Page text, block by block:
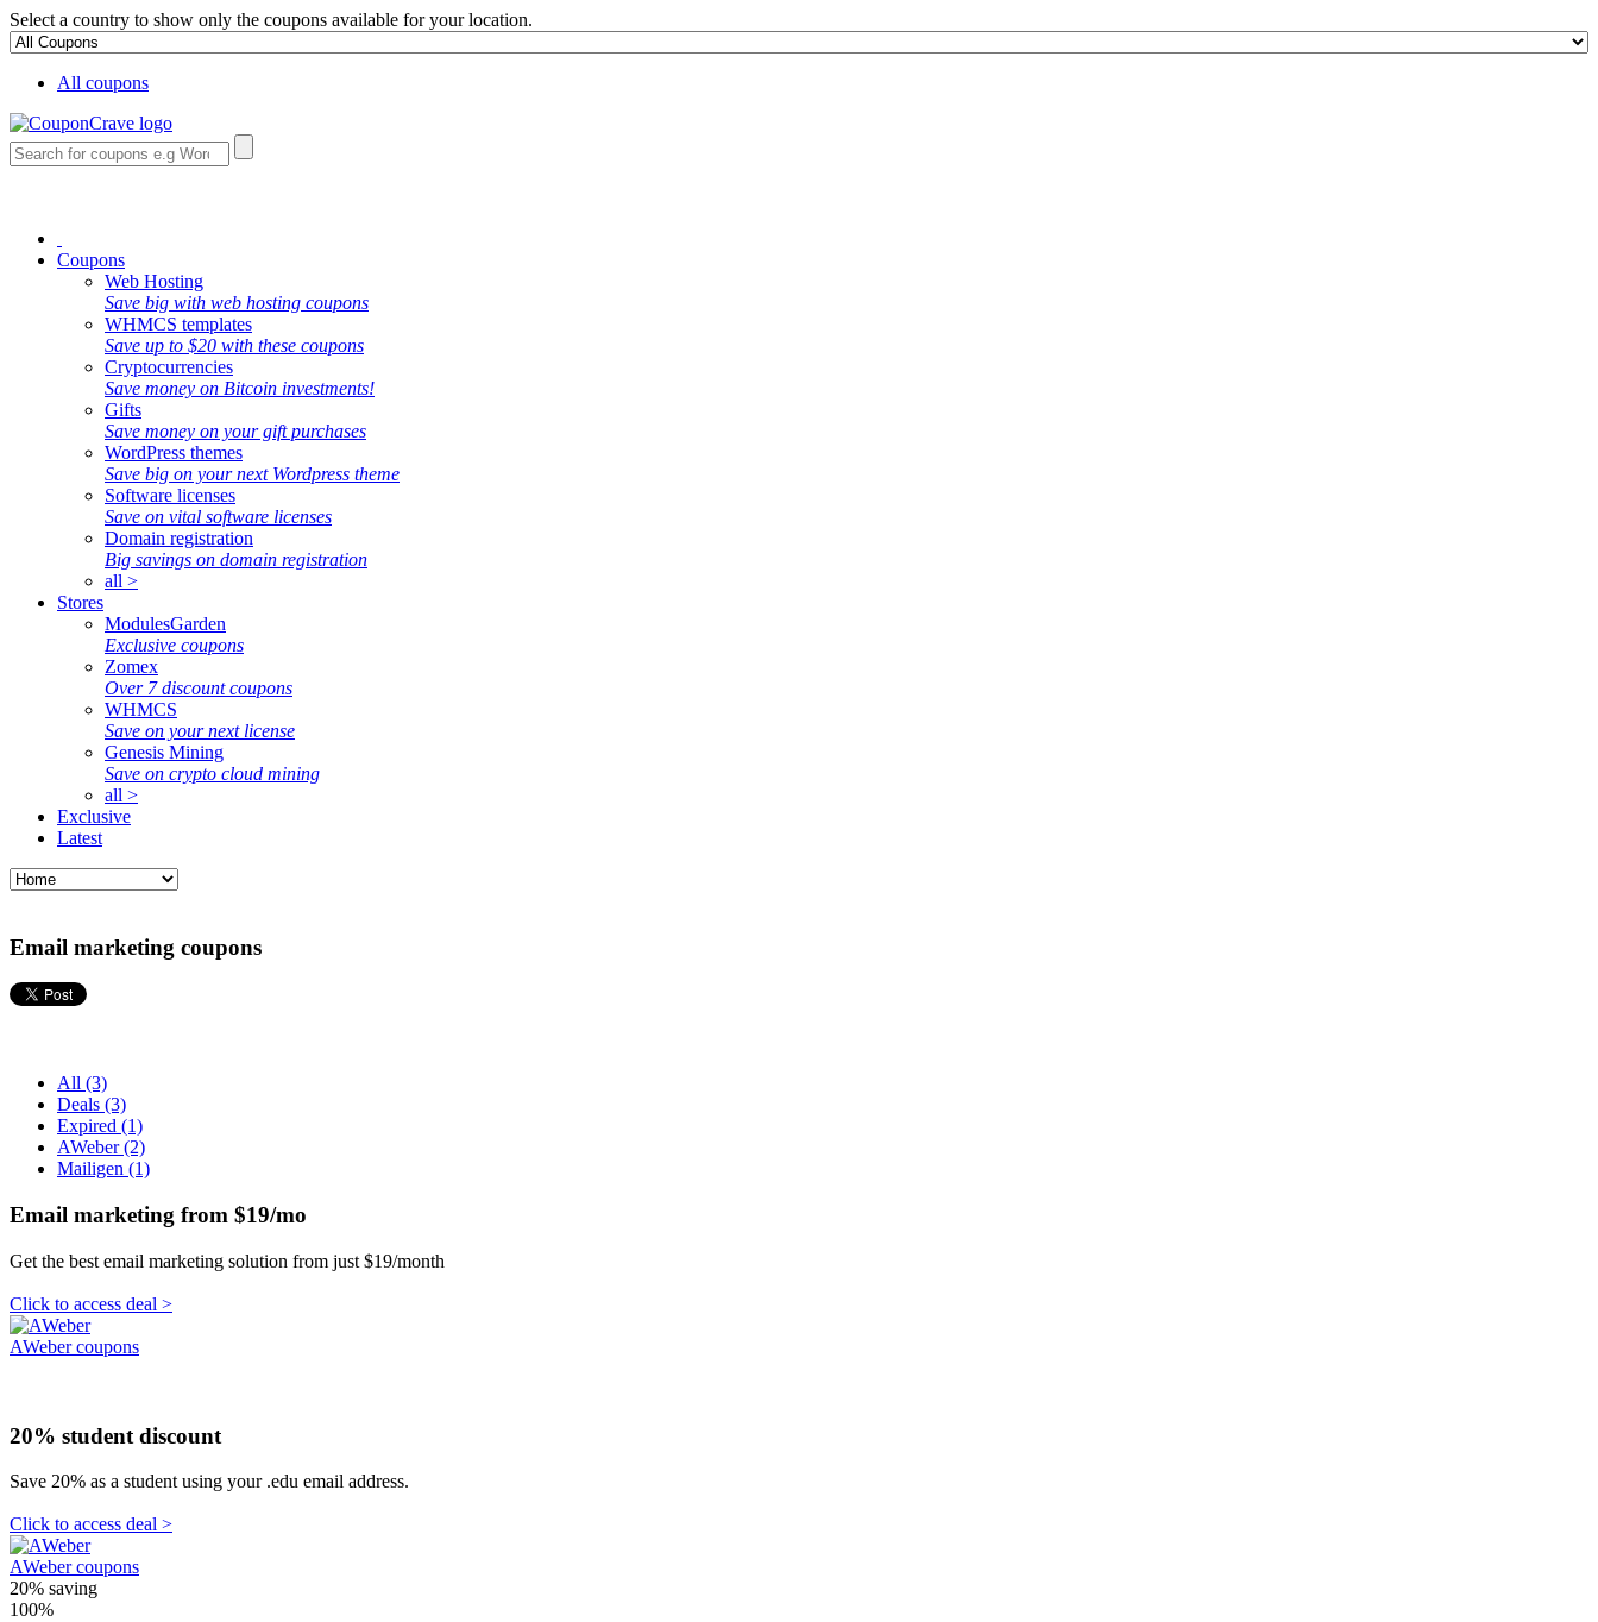
Select a country to show only the coupons available for your location.
All coupons
Coupons
Web Hosting
Save big with web hosting coupons
WHMCS templates
Save up to $20 with these coupons
Cryptocurrencies
Save money on Bitcoin investments!
Gifts
Save money on your gift purchases
WordPress themes
Save big on your next Wordpress theme
Software licenses
Save on vital software licenses
Domain registration
Big savings on domain registration
all >
Stores
ModulesGarden
Exclusive coupons
Zomex
Over 7 discount coupons
WHMCS
Save on your next license
Genesis Mining
Save on crypto cloud mining
all >
Exclusive
Latest
Email marketing coupons
All (3)
Deals (3)
Expired (1)
AWeber (2)
Mailigen (1)
Email marketing from $19/mo
Get the best email marketing solution from just $19/month
Click to access deal >
AWeber coupons
20% student discount
Save 20% as a student using your .edu email address.
Click to access deal >
AWeber coupons
20% saving
100%